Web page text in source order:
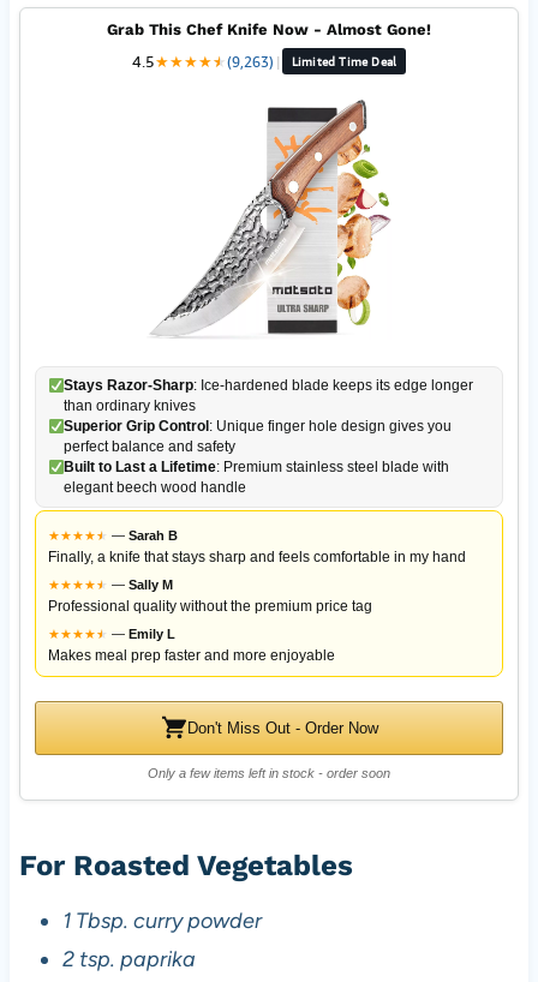
Grab This Chef Knife Now - Almost Gone!
4.5★★★★★
★(9,263) | Limited Time Deal
Stays Razor-Sharp: Ice-hardened blade keeps its edge longer
than ordinary knives
Superior Grip Control : Unique finger hole design gives you
perfect balance and safety
Built to Last a Lifetime: Premium stainless steel blade with
elegant beech wood handle
★★★★★
★ — Sarah B
Finally, a knife that stays sharp and feels comfortable in my hand
★★★★★
★ — Sally M
Professional quality without the premium price tag
★★★★★
★ — Emily L
Makes meal prep faster and more enjoyable
Don't Miss Out - Order Now
Only a few items left in stock - order soon
For Roasted Vegetables
1 Tbsp. curry powder
2 tsp. paprika